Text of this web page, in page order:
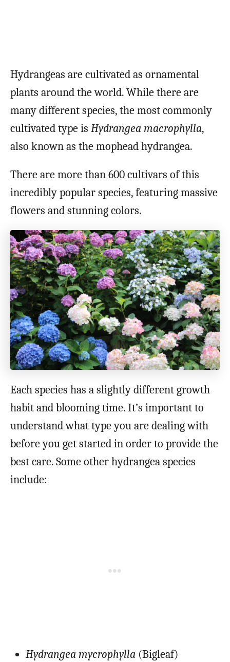
Hydrangeas are cultivated as ornamental
plants around the world. While there are
many different species, the most commonly
cultivated type is Hydrangea macrophylla,
also known as the mophead hydrangea.
There are more than 600 cultivars of this
incredibly popular species, featuring massive
flowers and stunning colors.
Each species has a slightly different growth
habit and blooming time. It’s important to
understand what type you are dealing with
before you get started in order to provide the
best care. Some other hydrangea species
include:
Hydrangea mycrophylla (Bigleaf)